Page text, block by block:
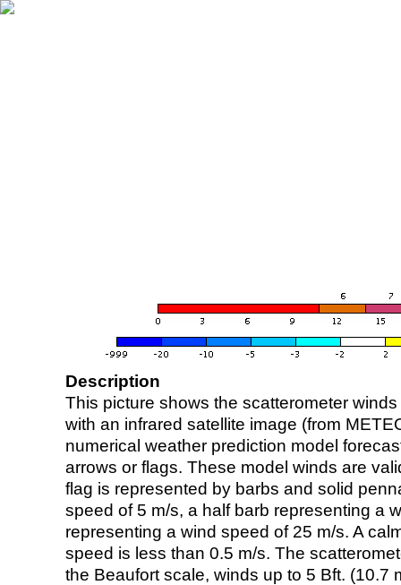
Description
This picture shows the scatterometer
with an infrared satellite image (from
numerical weather prediction model
arrows or flags. These model winds are
flag is represented by barbs and solid
speed of 5 m/s, a half barb representing a
representing a wind speed of 25 m/s. A
speed is less than 0.5 m/s. The
the Beaufort scale, winds up to 5 Bft. (10.7